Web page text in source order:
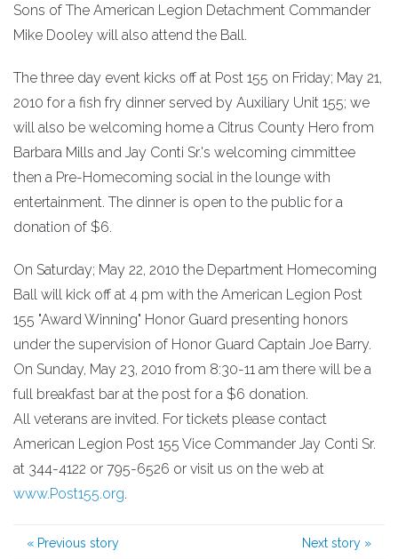
Sons of The American Legion Detachment Commander
Mike Dooley will also attend the Ball.
The three day event kicks off at Post 155 on Friday; May 21,
2010 for a fish fry dinner served by Auxiliary Unit 155; we
will also be welcoming home a Citrus County Hero from
Barbara Mills and Jay Conti Sr.'s welcoming cimmittee
then a Pre-Homecoming social in the lounge with
entertainment. The dinner is open to the public for a
donation of $6.
On Saturday; May 22, 2010 the Department Homecoming
Ball will kick off at 4 pm with the American Legion Post
155 "Award Winning" Honor Guard presenting honors
under the supervision of Honor Guard Captain Joe Barry.
On Sunday, May 23, 2010 from 8:30-11 am there will be a
full breakfast bar at the post for a $6 donation.
All veterans are invited. For tickets please contact
American Legion Post 155 Vice Commander Jay Conti Sr.
at 344-4122 or 795-6526 or visit us on the web at
www.Post155.org.
« Previous story Next story »